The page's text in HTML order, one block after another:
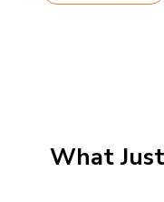
What